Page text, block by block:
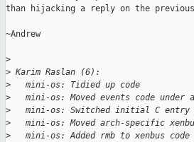
than hijacking a reply on the
~Andrew
>
> Karim Raslan (6):
>
   mini-os: Tidied up code
>
mini-os: Moved events code under
>
mini-os: Switched initial C entry
>
mini-os: Moved arch-specific
>
   mini-os: Added rmb to xenbus code